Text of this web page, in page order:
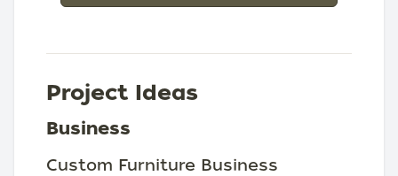
Project Ideas
Business
Custom Furniture Business